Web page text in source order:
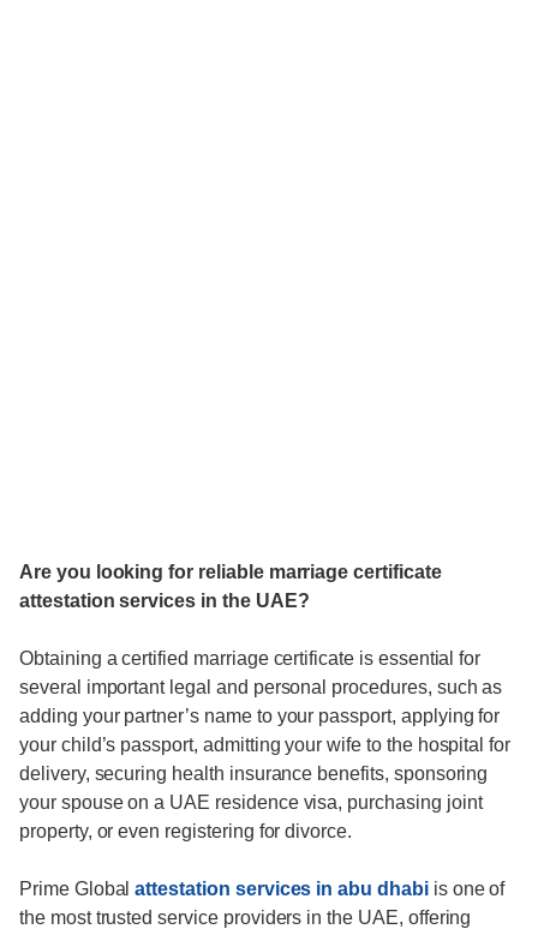
Are you looking for reliable marriage certificate
attestation services in the UAE?
Obtaining a certified marriage certificate is essential for
several important legal and personal procedures, such as
adding your partner’s name to your passport, applying for
your child’s passport, admitting your wife to the hospital for
delivery, securing health insurance benefits, sponsoring
your spouse on a UAE residence visa, purchasing joint
property, or even registering for divorce.
Prime Globalattestation services in abu dhabiis one of
the most trusted service providers in the UAE, offering